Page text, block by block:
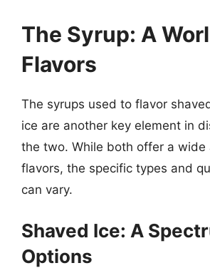
The Syrup: A
Flavors
The syrups used to flavor
ice are another key element in
the two. While both offer a wide
flavors, the specific types and
can vary.
Shaved Ice: A
Options